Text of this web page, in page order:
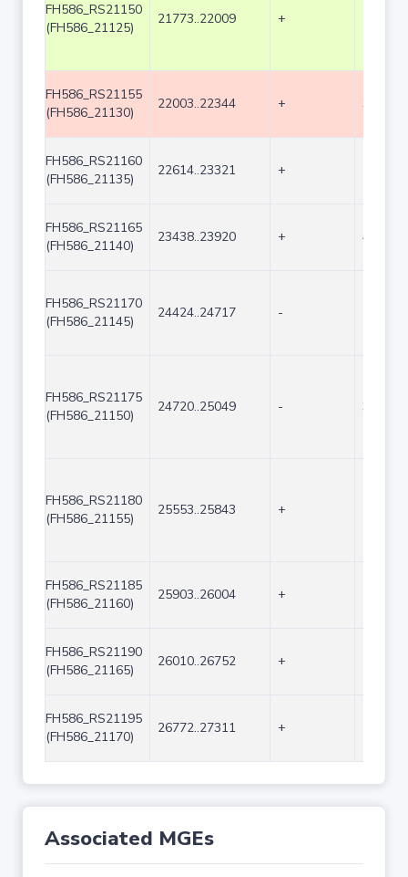
FH586_RS21150
(FH586_21125)
21773..22009 +
FH586_RS21155
(FH586_21130)
22003..22344 + 342
FH586_RS21160
(FH586_21135)
22614..23321 +
FH586_RS21165
(FH586_21140)
23438..23920 + 483
FH586_RS21170
(FH586_21145)
24424..24717 -
FH586_RS21175
(FH586_21150)
24720..25049 - 330
FH586_RS21180
(FH586_21155)
25553..25843 +
FH586_RS21185
(FH586_21160)
25903..26004 +
FH586_RS21190
(FH586_21165)
26010..26752 +
FH586_RS21195
(FH586_21170)
26772..27311 +
Associated MGEs